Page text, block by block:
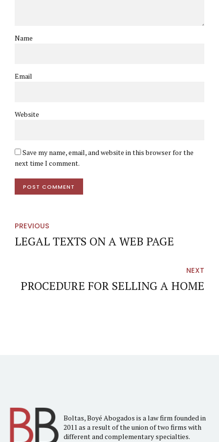
Name
Email
Website
Save my name, email, and website in this browser for the
next time I comment.
POST COMMENT
PREVIOUS
LEGAL TEXTS ON A WEB PAGE
NEXT
PROCEDURE FOR SELLING A HOME
Boltas, Boyé Abogados is a law firm founded in
2011 as a result of the union of two firms with
different and complementary specialties.